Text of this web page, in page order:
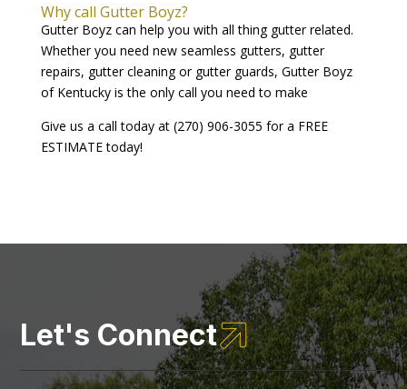
Why call Gutter Boyz?
Gutter Boyz can help you with all thing gutter related.
Whether you need new seamless gutters, gutter
repairs, gutter cleaning or gutter guards, Gutter Boyz
of Kentucky is the only call you need to make
Give us a call today at (270) 906-3055 for a FREE
ESTIMATE today!

Let's Connect